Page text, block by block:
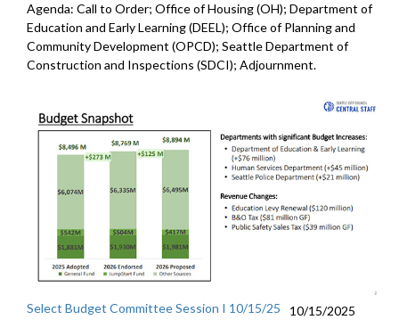
Agenda: Call to Order; Office of Housing (OH); Department of
Education and Early Learning (DEEL); Office of Planning and
Community Development (OPCD); Seattle Department of
Construction and Inspections (SDCI); Adjournment.
Select Budget Committee Session I 10/15/25 10/15/2025